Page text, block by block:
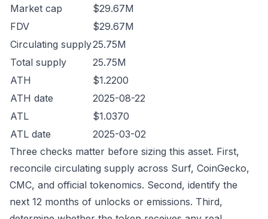
Market cap
$29.67M
FDV
$29.67M
Circulating supply25.75M
Total supply
25.75M
ATH
$1.2200
ATH date
2025-08-22
ATL
$1.0370
ATL date
2025-03-02
Three checks matter before sizing this asset. First,
reconcile circulating supply across Surf, CoinGecko,
CMC, and official tokenomics. Second, identify the
next 12 months of unlocks or emissions. Third,